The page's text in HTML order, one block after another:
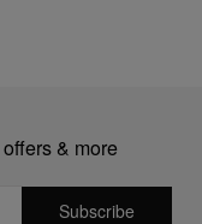
& more